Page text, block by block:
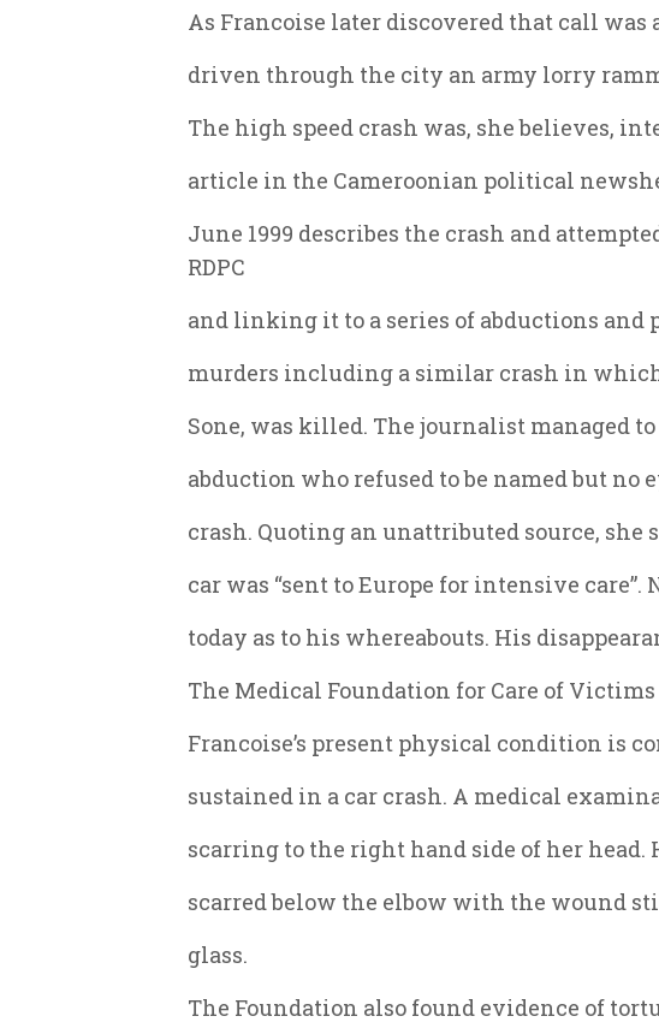
As Francoise later discovered that call was
driven through the city an army lorry
The high speed crash was, she believes,
article in the Cameroonian political
June 1999 describes the crash and
RDPC
and linking it to a series of abductions
murders including a similar crash in
Sone, was killed. The journalist managed
abduction who refused to be named but no
crash. Quoting an unattributed source, she
car was “sent to Europe for intensive
today as to his whereabouts. His
The Medical Foundation for Care of
Francoise’s present physical condition is
sustained in a car crash. A medical
scarring to the right hand side of her
scarred below the elbow with the wound
glass.
The Foundation also found evidence of